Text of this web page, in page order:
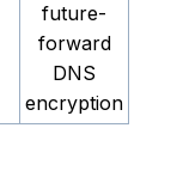
future-
forward
DNS
encryption